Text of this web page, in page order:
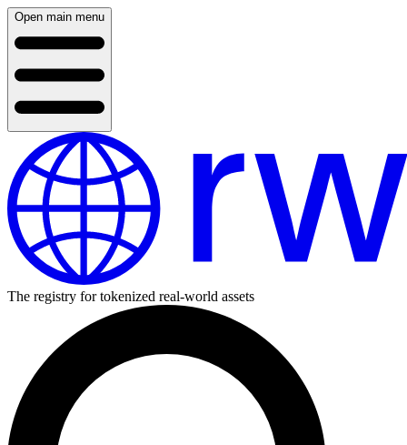
Open main menu
The registry for tokenized real-world assets